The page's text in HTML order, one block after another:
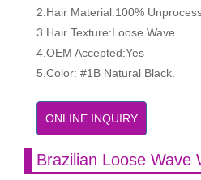
2.Hair Material:100%
3.Hair Texture:Loose Wave.
4.OEM Accepted:Yes
5.Color: #1B Natural Black.
ONLINE INQUIRY
Brazilian Loose Wave